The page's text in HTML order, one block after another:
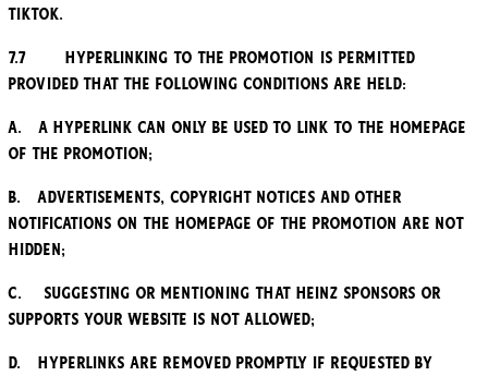
TikTok.
7.7 Hyperlinking to the Promotion is permitted
provided that the following conditions are held:
a. A hyperlink can only be used to link to the homepage
of the Promotion;
b. Advertisements, copyright notices and other
notifications on the homepage of the Promotion are not
hidden;
c. Suggesting or mentioning that Heinz sponsors or
supports your website is not allowed;
d. Hyperlinks are removed promptly if requested by